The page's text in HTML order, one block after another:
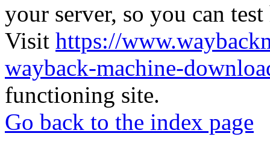
your server, so you can
Visit https://
wayback-machine-
functioning site.
Go back to the index page